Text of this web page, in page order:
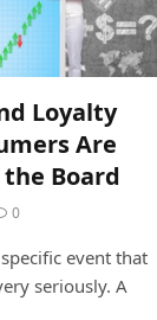
Loyalty
Are
Board
0
event that
seriously. A